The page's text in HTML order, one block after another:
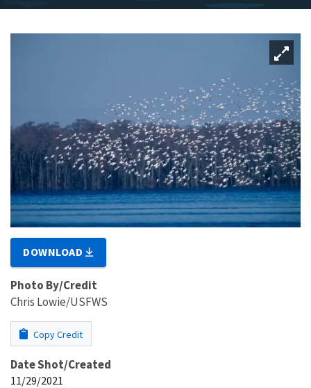
DOWNLOAD
Photo By/Credit
Chris Lowie/USFWS
Copy Credit
Date Shot/Created
11/29/2021